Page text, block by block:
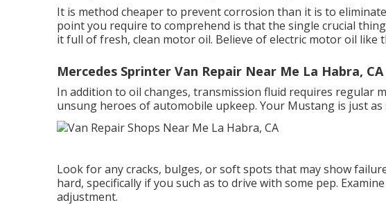
It is method cheaper to prevent corrosion than it is to
point you require to comprehend is that the single crucial
it full of fresh, clean motor oil. Believe of electric motor oil like
Mercedes Sprinter Van Repair Near Me La Habra, CA
In addition to oil changes, transmission fluid requires regular
unsung heroes of automobile upkeep. Your Mustang is just
Look for any cracks, bulges, or soft spots that may show
hard, specifically if you such as to drive with some pep.
adjustment.